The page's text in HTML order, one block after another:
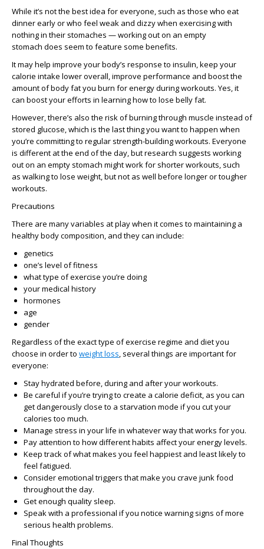
While it’s not the best idea for everyone, such as those who eat
dinner early or who feel weak and dizzy when exercising with
nothing in their stomaches — working out on an empty
stomach does seem to feature some benefits.
It may help improve your body’s response to insulin, keep your
calorie intake lower overall, improve performance and boost the
amount of body fat you burn for energy during workouts. Yes, it
can boost your efforts in learning how to lose belly fat.
However, there’s also the risk of burning through muscle instead of
stored glucose, which is the last thing you want to happen when
you’re committing to regular strength-building workouts. Everyone
is different at the end of the day, but research suggests working
out on an empty stomach might work for shorter workouts, such
as walking to lose weight, but not as well before longer or tougher
workouts.
Precautions
There are many variables at play when it comes to maintaining a
healthy body composition, and they can include:
genetics
one’s level of fitness
what type of exercise you’re doing
your medical history
hormones
age
gender
Regardless of the exact type of exercise regime and diet you
choose in order to weight loss, several things are important for
everyone:
Stay hydrated before, during and after your workouts.
Be careful if you’re trying to create a calorie deficit, as you can
get dangerously close to a starvation mode if you cut your
calories too much.
Manage stress in your life in whatever way that works for you.
Pay attention to how different habits affect your energy levels.
Keep track of what makes you feel happiest and least likely to
feel fatigued.
Consider emotional triggers that make you crave junk food
throughout the day.
Get enough quality sleep.
Speak with a professional if you notice warning signs of more
serious health problems.
Final Thoughts